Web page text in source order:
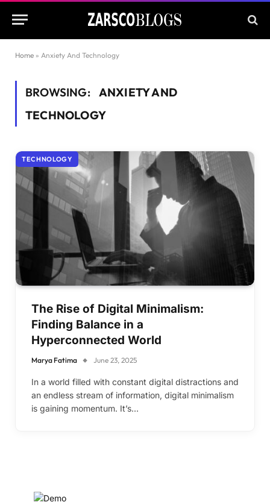
Home » Anxiety And Technology
BROWSING: ANXIETY AND
TECHNOLOGY
TECHNOLOGY
The Rise of Digital Minimalism:
Finding Balance in a
Hyperconnected World
Marya Fatima June 23, 2025
In a world filled with constant digital distractions and
an endless stream of information, digital minimalism
is gaining momentum. It’s…